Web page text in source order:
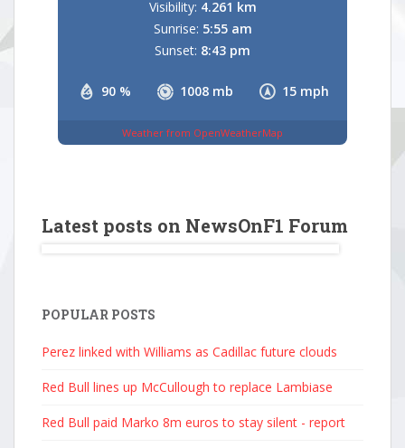
90 % 1008 mb 15 mph
Visibility: 4.261 km
Sunrise: 5:55 am
Sunset: 8:43 pm
Weather from OpenWeatherMap
Latest posts on NewsOnF1 Forum
POPULAR POSTS
Perez linked with Williams as Cadillac future clouds
Red Bull lines up McCullough to replace Lambiase
Red Bull paid Marko 8m euros to stay silent - report